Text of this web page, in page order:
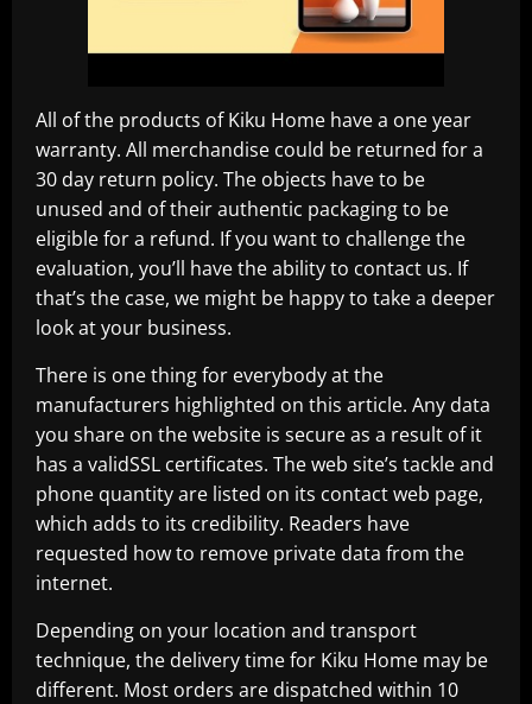
All of the products of Kiku Home have a one year
warranty. All merchandise could be returned for a
30 day return policy. The objects have to be
unused and of their authentic packaging to be
eligible for a refund. If you want to challenge the
evaluation, you’ll have the ability to contact us. If
that’s the case, we might be happy to take a deeper
look at your business.
There is one thing for everybody at the
manufacturers highlighted on this article. Any data
you share on the website is secure as a result of it
has a validSSL certificates. The web site’s tackle and
phone quantity are listed on its contact web page,
which adds to its credibility. Readers have
requested how to remove private data from the
internet.
Depending on your location and transport
technique, the delivery time for Kiku Home may be
different. Most orders are dispatched within 10